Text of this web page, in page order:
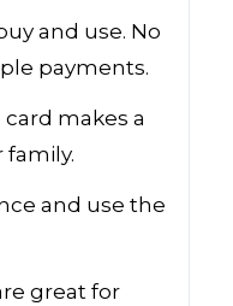
and use. No
payments.
makes a
family.
and use the
great for